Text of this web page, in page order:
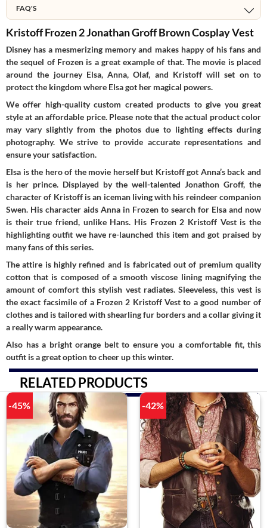
FAQ'S
Kristoff Frozen 2 Jonathan Groff Brown Cosplay Vest
Disney has a mesmerizing memory and makes happy of his fans and
the sequel of Frozen is a great example of that. The movie is placed
around the journey Elsa, Anna, Olaf, and Kristoff will set on to
protect the kingdom where Elsa got her magical powers.
We offer high-quality custom created products to give you great
style at an affordable price. Please note that the actual product color
may vary slightly from the photos due to lighting effects during
photography. We strive to provide accurate representations and
ensure your satisfaction.
Elsa is the hero of the movie herself but Kristoff got Anna’s back and
is her prince. Displayed by the well-talented Jonathon Groff, the
character of Kristoff is an iceman living with his reindeer companion
Swen. His character aids Anna in Frozen to search for Elsa and now
is their true friend, unlike Hans. His Frozen 2 Kristoff Vest is the
highlighting outfit we have re-launched this item and got praised by
many fans of this series.
The attire is highly refined and is fabricated out of premium quality
cotton that is composed of a smooth viscose lining magnifying the
amount of comfort this stylish vest radiates. Sleeveless, this vest is
the exact facsimile of a Frozen 2 Kristoff Vest to a good number of
clothes and is tailored with shearling fur borders and a collar giving it
a really warm appearance.
Also has a bright orange belt to ensure you a comfortable fit, this
outfit is a great option to cheer up this winter.
RELATED PRODUCTS
-45% -42%